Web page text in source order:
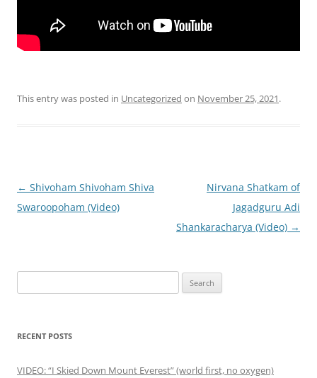
This entry was posted in Uncategorized on November 25, 2021.
Post
navigation
← Shivoham Shivoham Shiva
Swaroopoham (Video)
Nirvana Shatkam of
Jagadguru Adi
Shankaracharya (Video) →
for:
RECENT POSTS
VIDEO: “I Skied Down Mount Everest” (world first, no oxygen)